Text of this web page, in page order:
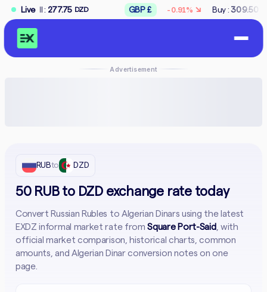
Live
DZD GBP £ -0.91% ↘ Buy :309.50 DZD Sell :
Advertisement
RUBto DZD
50 RUB to DZD exchange rate today
Convert Russian Rubles to Algerian Dinars using the latest
EXDZ informal market rate fromSquare Port-Said, with
official market comparison, historical charts, common
amounts, and Algerian Dinar conversion notes on one
page.